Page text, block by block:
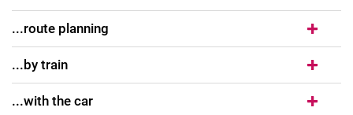
...route planning
...by train
...with the car